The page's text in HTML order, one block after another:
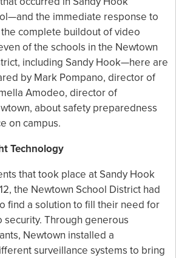
the immediate response to
complete buildout of video
of the schools in the Newtown
including Sandy Hook—here are
by Mark Pompano, director of
Amodeo, director of
about safety preparedness
on campus.
Technology
that took place at Sandy Hook
the Newtown School District had
find a solution to fill their need for
Through generous
Newtown installed a
surveillance systems to bring